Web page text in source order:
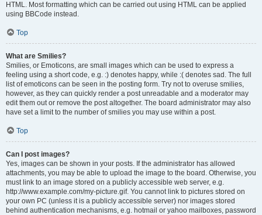
HTML. Most formatting which can be carried out using HTML can be applied
using BBCode instead.
Top
What are Smilies?
Smilies, or Emoticons, are small images which can be used to express a
feeling using a short code, e.g. :) denotes happy, while :( denotes sad. The full
list of emoticons can be seen in the posting form. Try not to overuse smilies,
however, as they can quickly render a post unreadable and a moderator may
edit them out or remove the post altogether. The board administrator may also
have set a limit to the number of smilies you may use within a post.
Top
Can I post images?
Yes, images can be shown in your posts. If the administrator has allowed
attachments, you may be able to upload the image to the board. Otherwise, you
must link to an image stored on a publicly accessible web server, e.g.
http://www.example.com/my-picture.gif. You cannot link to pictures stored on
your own PC (unless it is a publicly accessible server) nor images stored
behind authentication mechanisms, e.g. hotmail or yahoo mailboxes, password